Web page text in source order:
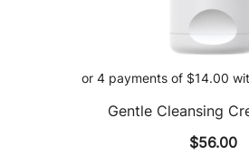
Gentle Cleansing
$56.00